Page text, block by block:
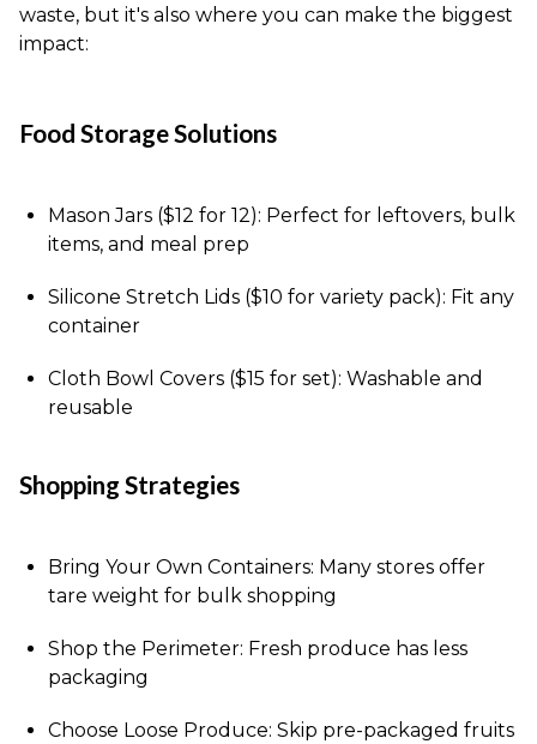
waste, but it's also where you can make the biggest
impact:
Food Storage Solutions
Mason Jars ($12 for 12): Perfect for leftovers, bulk
items, and meal prep
Silicone Stretch Lids ($10 for variety pack): Fit any
container
Cloth Bowl Covers ($15 for set): Washable and
reusable
Shopping Strategies
Bring Your Own Containers: Many stores offer
tare weight for bulk shopping
Shop the Perimeter: Fresh produce has less
packaging
Choose Loose Produce: Skip pre-packaged fruits